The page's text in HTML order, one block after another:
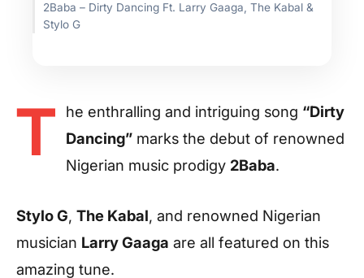
2Baba – Dirty Dancing Ft. Larry Gaaga, The Kabal &
Stylo G
T he enthralling and intriguing song “Dirty
Dancing” marks the debut of renowned
Nigerian music prodigy 2Baba.
Stylo G, The Kabal, and renowned Nigerian
musician Larry Gaaga are all featured on this
amazing tune.